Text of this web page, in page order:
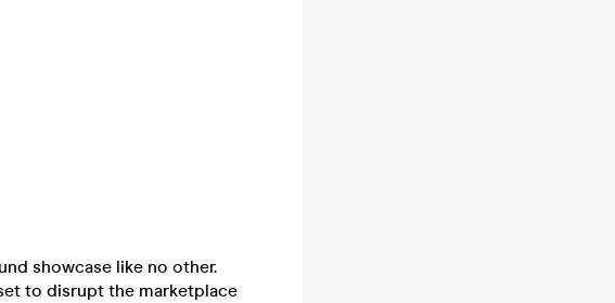
showcase like no other.
to disrupt the marketplace